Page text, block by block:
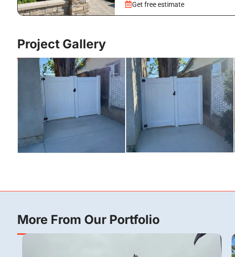
Get free estimate
Project Gallery
More From Our Portfolio